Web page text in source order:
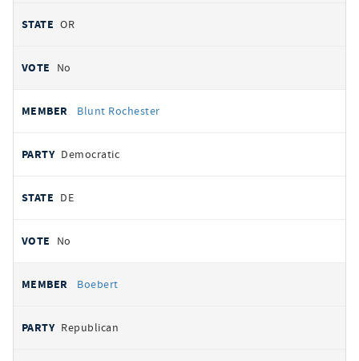
OR
No
Blunt Rochester
Democratic
DE
No
Boebert
Republican